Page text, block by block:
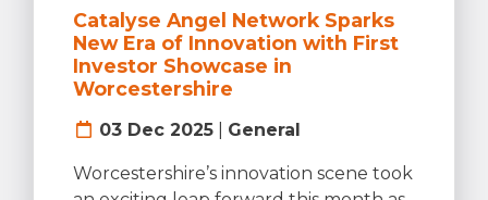
Catalyse Angel Network Sparks
New Era of Innovation with First
Investor Showcase in
Worcestershire
03 Dec 2025 General
Worcestershire’s innovation scene took